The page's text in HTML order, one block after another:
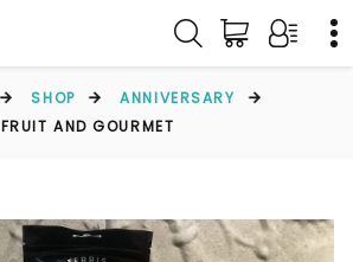
SHOP
ANNIVERSARY
FRUIT AND GOURMET